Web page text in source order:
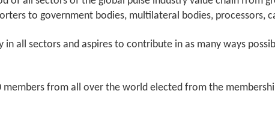
to government bodies, multilateral bodies, processors,
in all sectors and aspires to contribute in as many ways
members from all over the world elected from the